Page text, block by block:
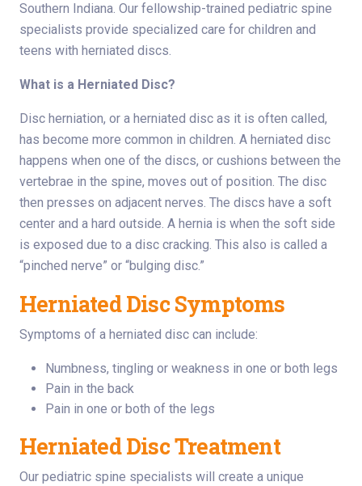
Southern Indiana. Our fellowship-trained pediatric spine
specialists provide specialized care for children and
teens with herniated discs.
What is a Herniated Disc?
Disc herniation, or a herniated disc as it is often called,
has become more common in children. A herniated disc
happens when one of the discs, or cushions between the
vertebrae in the spine, moves out of position. The disc
then presses on adjacent nerves. The discs have a soft
center and a hard outside. A hernia is when the soft side
is exposed due to a disc cracking. This also is called a
“pinched nerve” or “bulging disc.”
Herniated Disc Symptoms
Symptoms of a herniated disc can include:
Numbness, tingling or weakness in one or both legs
Pain in the back
Pain in one or both of the legs
Herniated Disc Treatment
Our pediatric spine specialists will create a unique